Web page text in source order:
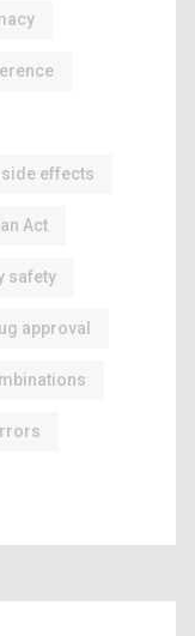
effects
Act
safety
approval